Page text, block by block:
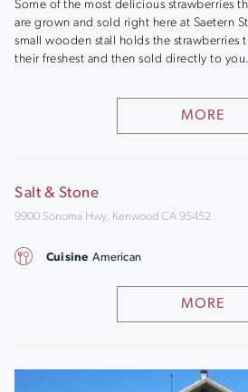
Some of the most delicious strawberries
are grown and sold right here at Saetern
small wooden stall holds the strawberries
their freshest and then sold directly to you.
MORE
Salt & Stone
9900 Sonoma Hwy, Kenwood CA 95452
MORE
Cuisine American